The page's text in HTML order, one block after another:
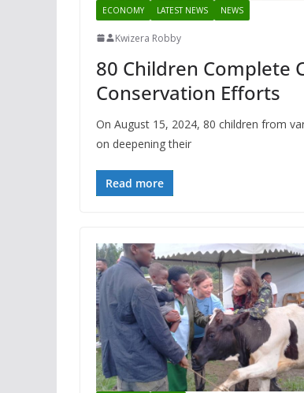
ECONOMY LATEST NEWS NEWS
Kwizera Robby
80 Children Complete
Conservation Efforts
On August 15, 2024, 80 children from
on deepening their
Read more